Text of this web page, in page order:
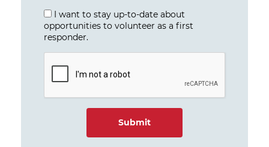
I want to stay up-to-date about
opportunities to volunteer as a first
responder.